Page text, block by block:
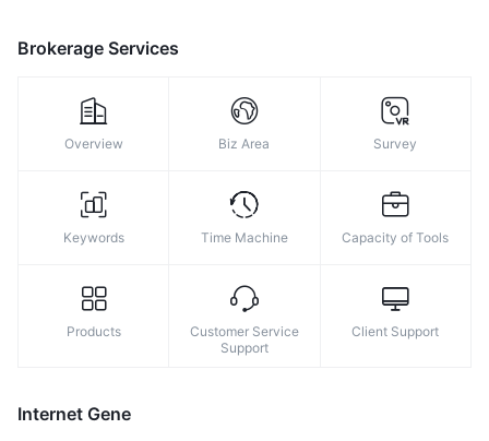
Brokerage Services
Overview Biz Area Survey
Keywords Time Machine Capacity of Tools
Products
Customer Service
Support
Client Support
Internet Gene